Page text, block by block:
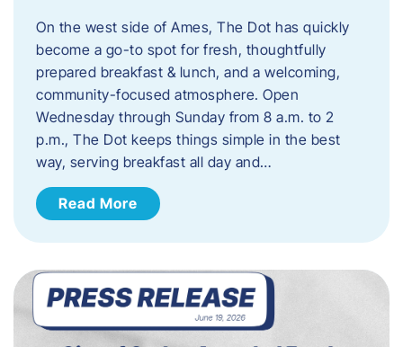
On the west side of Ames, The Dot has quickly
become a go-to spot for fresh, thoughtfully
prepared breakfast & lunch, and a welcoming,
community-focused atmosphere. Open
Wednesday through Sunday from 8 a.m. to 2
p.m., The Dot keeps things simple in the best
way, serving breakfast all day and…
Read More